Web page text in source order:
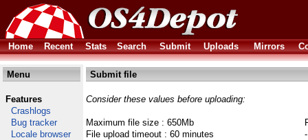
Home Recent Stats Search Submit Uploads Mirrors
Menu
Features
Crashlogs
Bug tracker
Locale browser
Submit file
Consider these values before uploading:
Maximum file size : 650Mb
File upload timeout : 60 minutes